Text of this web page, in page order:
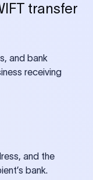
transfer
and bank
receiving
and the
bank.